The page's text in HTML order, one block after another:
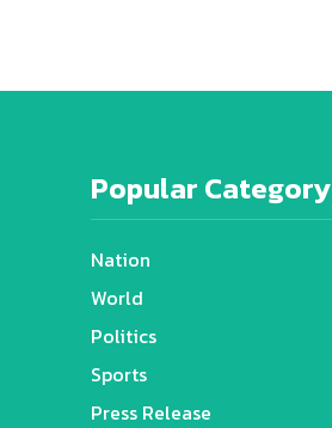
Popular Category
Nation
World
Politics
Sports
Press Release